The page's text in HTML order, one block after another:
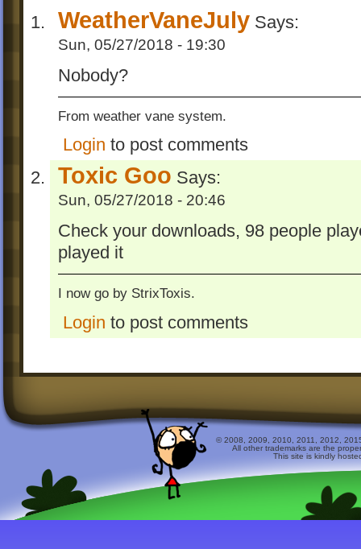
WeatherVaneJuly Says:
Sun, 05/27/2018 - 19:30
Nobody?
From weather vane system.
Login to post comments
Toxic Goo Says:
Sun, 05/27/2018 - 20:46
Check your downloads, 98 people
played it
I now go by StrixToxis.
Login to post comments
© 2008, 2009, 2010, 2011, 2012,
All other trademarks are the
This site is kindly